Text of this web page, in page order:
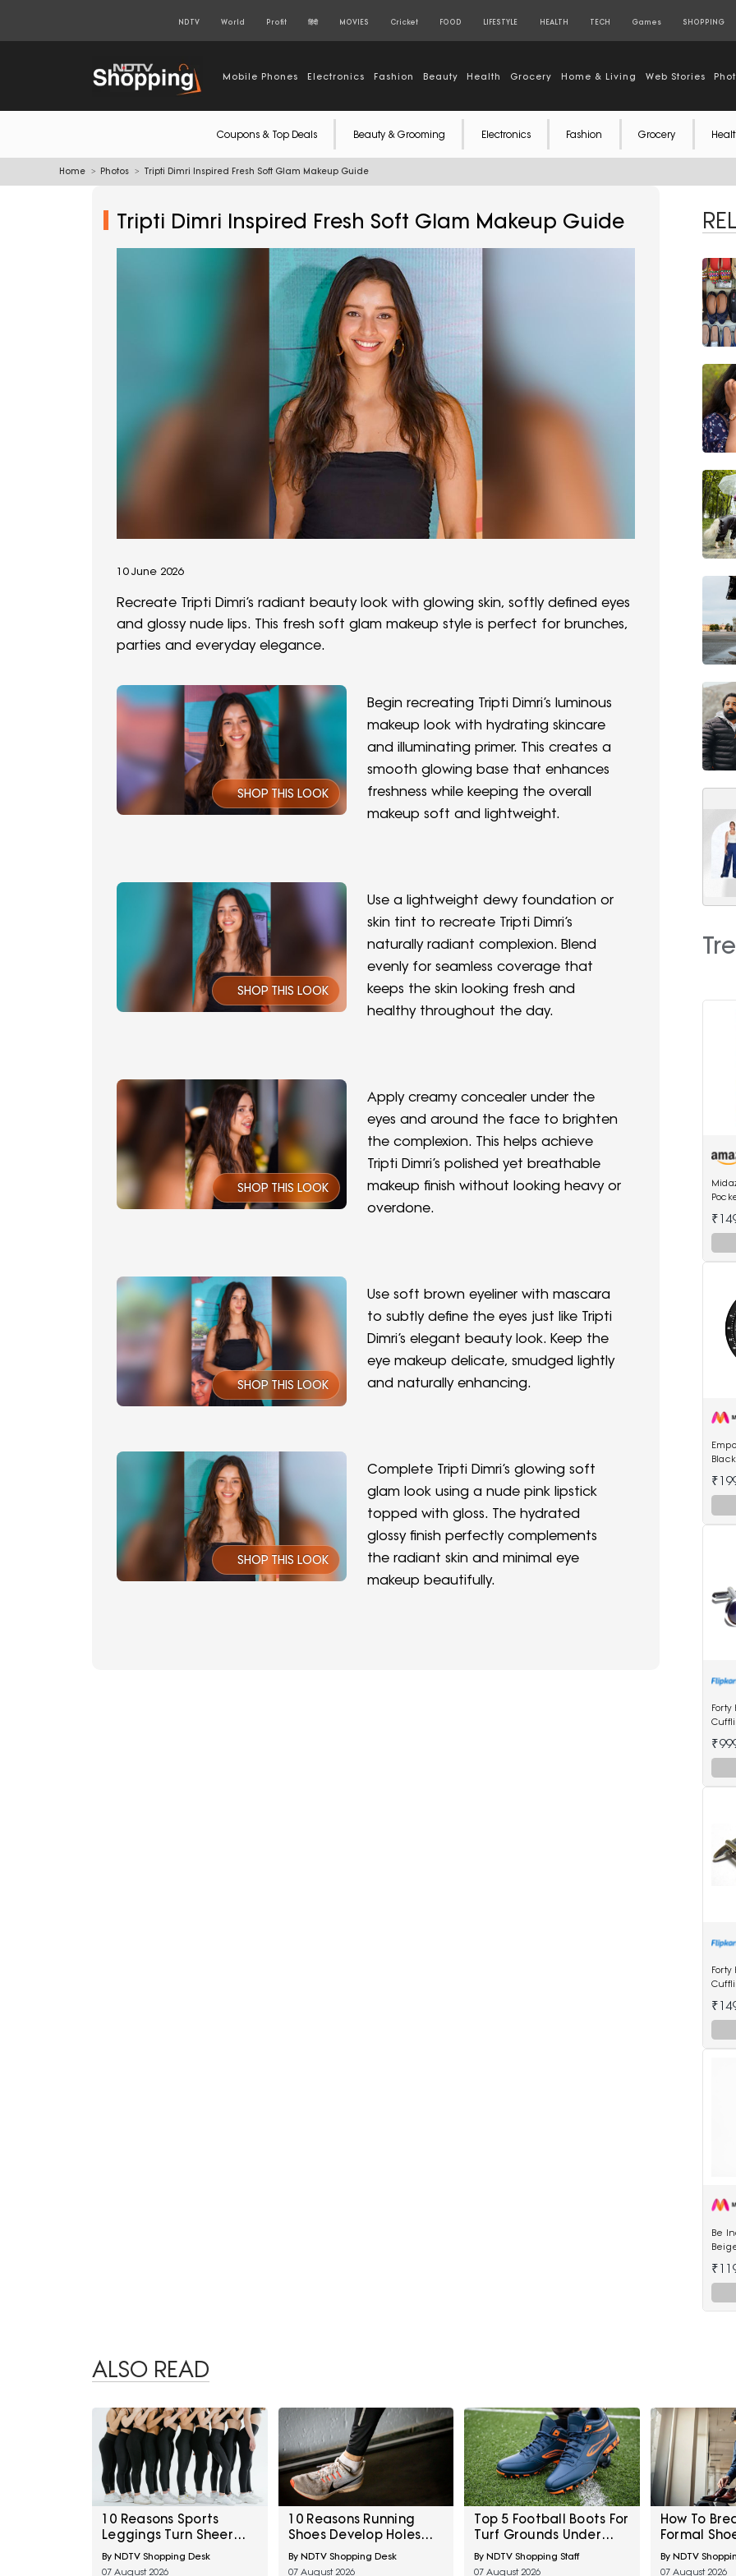
NDTV World Profit हिंदी MOVIES Cricket FOOD LIFESTYLE HEALTH TECH Games SHOPPING
Mobile Phones Electronics Fashion Beauty Health Grocery Home & Living Web Stories
Coupons & Top Deals Beauty & Grooming Electronics Fashion Grocery
Home Photos Tripti Dimri Inspired Fresh Soft Glam Makeup Guide
Tripti Dimri Inspired Fresh Soft Glam Makeup Guide
10 June 2026
Recreate Tripti Dimri’s radiant beauty look with glowing skin, softly defined eyes
and glossy nude lips. This fresh soft glam makeup style is perfect for brunches,
parties and everyday elegance.
SHOP THIS LOOK
Begin recreating Tripti Dimri’s luminous
makeup look with hydrating skincare
and illuminating primer. This creates a
smooth glowing base that enhances
freshness while keeping the overall
makeup soft and lightweight.
SHOP THIS LOOK
Use a lightweight dewy foundation or
skin tint to recreate Tripti Dimri’s
naturally radiant complexion. Blend
evenly for seamless coverage that
keeps the skin looking fresh and
healthy throughout the day.
SHOP THIS LOOK
Apply creamy concealer under the
eyes and around the face to brighten
the complexion. This helps achieve
Tripti Dimri’s polished yet breathable
makeup finish without looking heavy or
overdone.
SHOP THIS LOOK
Use soft brown eyeliner with mascara
to subtly define the eyes just like Tripti
Dimri’s elegant beauty look. Keep the
eye makeup delicate, smudged lightly
and naturally enhancing.
SHOP THIS LOOK
Complete Tripti Dimri’s glowing soft
glam look using a nude pink lipstick
topped with gloss. The hydrated
glossy finish perfectly complements
the radiant skin and minimal eye
makeup beautifully.
Be
ALSO READ
10 Reasons Sports
Leggings Turn Sheer
During Squats And How
To Check Opacity
By NDTV Shopping Desk
07 August 2026
10 Reasons Running
Shoes Develop Holes
Above The Big Toe And
How To Prevent Early
By NDTV Shopping Desk
07 August 2026
Top 5 Football Boots For
Turf Grounds Under
₹5,000
By NDTV Shopping Staff
07 August 2026
How To
Formal
Big
By NDTV
07 August 2026